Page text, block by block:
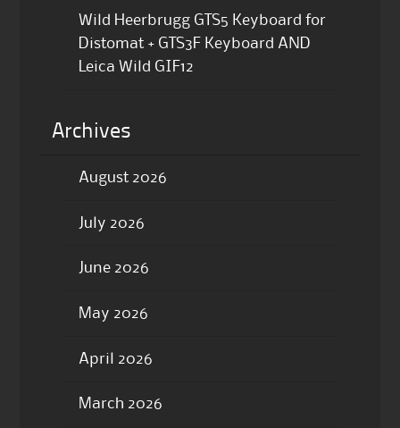
Wild Heerbrugg GTS5 Keyboard for
Distomat + GTS3F Keyboard AND
Leica Wild GIF12
Archives
August 2026
July 2026
June 2026
May 2026
April 2026
March 2026